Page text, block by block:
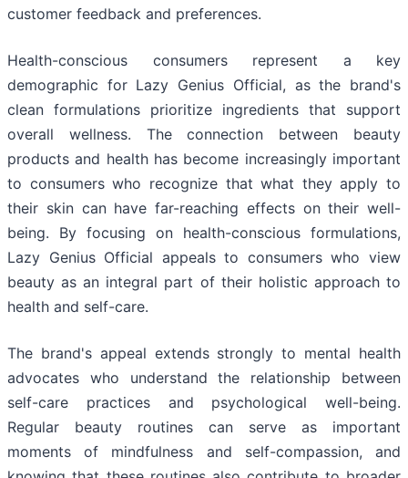
customer feedback and preferences.
Health-conscious consumers represent a key
demographic for Lazy Genius Official, as the brand's
clean formulations prioritize ingredients that support
overall wellness. The connection between beauty
products and health has become increasingly important
to consumers who recognize that what they apply to
their skin can have far-reaching effects on their well-
being. By focusing on health-conscious formulations,
Lazy Genius Official appeals to consumers who view
beauty as an integral part of their holistic approach to
health and self-care.
The brand's appeal extends strongly to mental health
advocates who understand the relationship between
self-care practices and psychological well-being.
Regular beauty routines can serve as important
moments of mindfulness and self-compassion, and